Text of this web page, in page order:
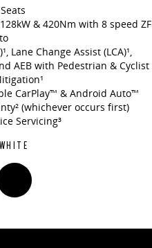
DELIVER 9 MOTORHOME
Delivers Australia
& 420Nm with 8 speed ZF
Lane Change Assist (LCA)¹,
AEB with Pedestrian & Cyclist
CarPlay™ & Android Auto™
(whichever occurs first)
Servicing³